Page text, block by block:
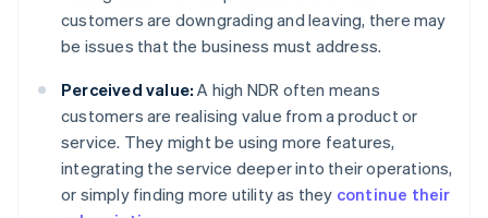
customers are downgrading and leaving, there may
be issues that the business must address.
Perceived value: A high NDR often means
customers are realising value from a product or
service. They might be using more features,
integrating the service deeper into their operations,
or simply finding more utility as they continue their